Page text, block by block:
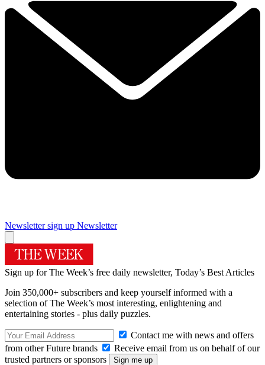
Newsletter sign up Newsletter
Sign up for The Week’s free daily newsletter, Today’s Best Articles
Join 350,000+ subscribers and keep yourself informed with a
selection of The Week’s most interesting, enlightening and
entertaining stories - plus daily puzzles.
Contact me with news and offers
from other Future brands
Receive email from us on behalf of our
trusted partners or sponsors